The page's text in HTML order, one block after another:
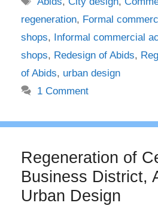
regeneration, Formal
shops, Informal commercial
shops, Redesign of Abids,
of Abids, urban design
1 Comment
Regeneration of
Business District,
Urban Design